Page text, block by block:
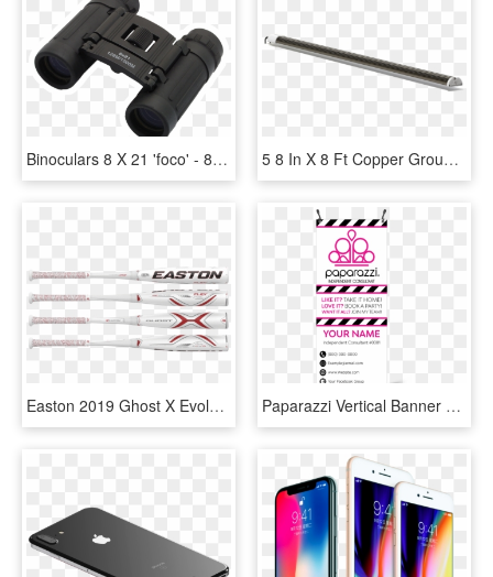
Binoculars 8 X 21 'foco' - 8 X 21 Binocular, HD Png Download 5 8 In X 8 Ft Copper Ground Rod 54, HD Png Download
Easton 2019 Ghost X Evolution -10 Usssa Baseball Bat - Easton Ghost X Evolution 2 5 8, HD Png Download Paparazzi Vertical Banner With X-banner Stand - 2.5 X 8 Vertical Banner, HD Png Download